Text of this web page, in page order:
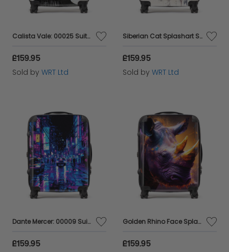
Calista Vale: 00025 Suitcase
£159.95
Sold by WRT Ltd
Siberian Cat Splashart Suitcase
£159.95
Sold by WRT Ltd
Dante Mercer: 00009 Suitcase
£159.95
Golden Rhino Face Splashart Suitcase
£159.95